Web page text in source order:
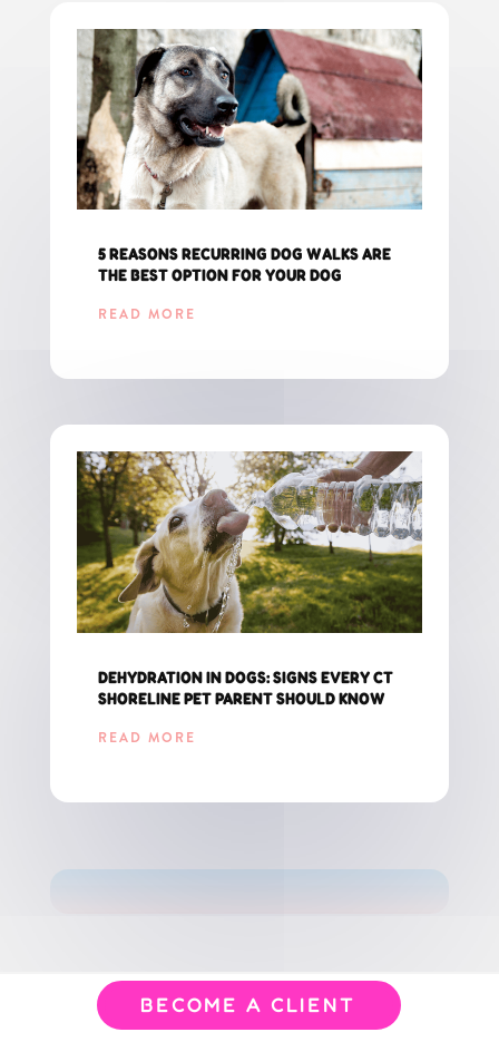
5 REASONS RECURRING DOG WALKS ARE
THE BEST OPTION FOR YOUR DOG
READ MORE
DEHYDRATION IN DOGS: SIGNS EVERY CT
SHORELINE PET PARENT SHOULD KNOW
READ MORE
GET THE LATEST UPDATES FOR CT PET PARENTS!
BECOME A CLIENT